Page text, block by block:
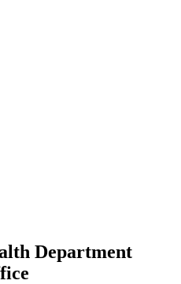
Department